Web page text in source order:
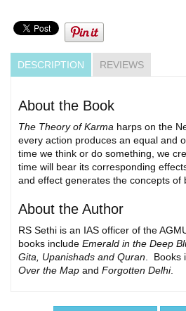
DESCRIPTION REVIEWS
About the Book
The Theory of Karma harps on the
every action produces an equal and
time we think or do something, we
time will bear its corresponding
and effect generates the concepts of
About the Author
RS Sethi is an IAS officer of the
books include Emerald in the Deep
Gita, Upanishads and Quran. Books
Over the Map and Forgotten Delhi.